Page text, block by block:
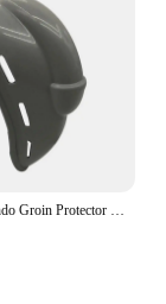
Men's Taekwondo Groin Protector Protective Equipment Football Sanda Crotch Protection for Exercise Sparring Practice